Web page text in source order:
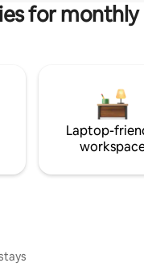
for
Laptop-